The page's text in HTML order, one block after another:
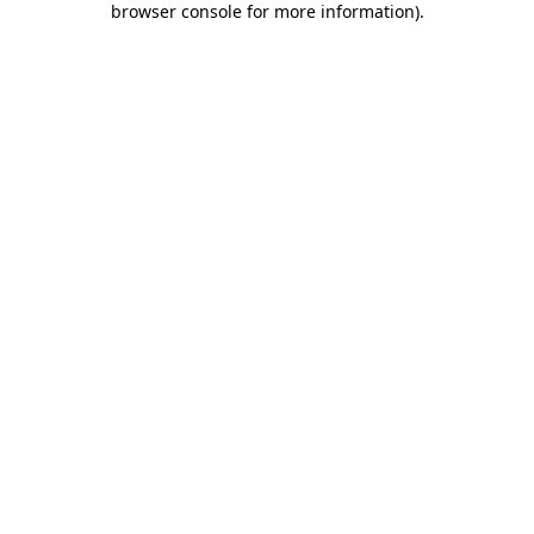
browser console for more information).